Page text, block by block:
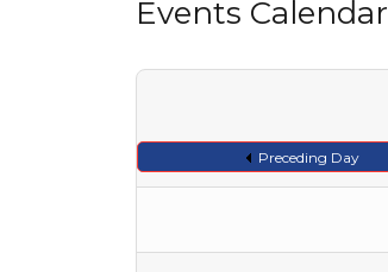
Events Calendar
Preceding Day